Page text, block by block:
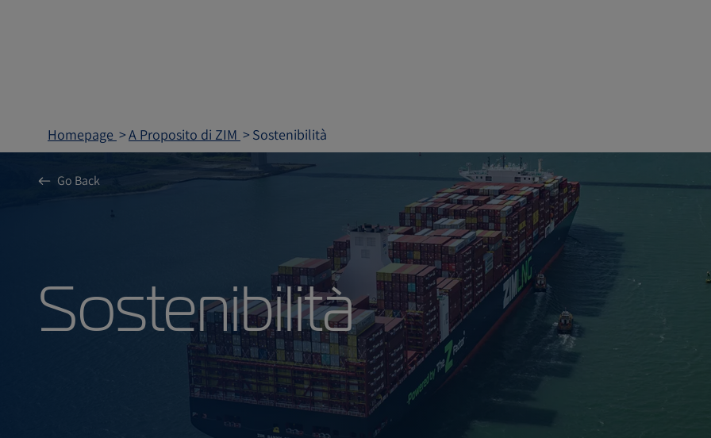
Homepage A Proposito di ZIM Sostenibilità
Sostenibilità